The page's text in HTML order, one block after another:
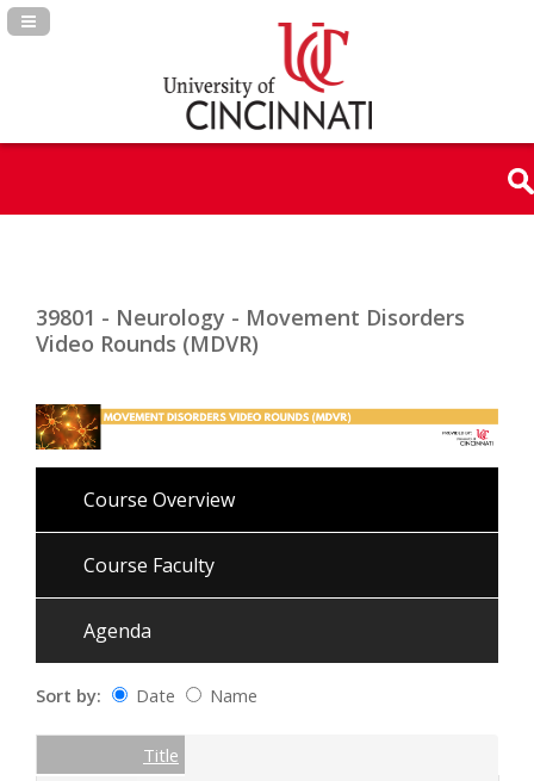
Navigation Panel Toggle
39801 - Neurology - Movement Disorders
Video Rounds (MDVR)
Course Overview
Course Faculty
Agenda
Sort by: Date Name
Empty ColumnTitle